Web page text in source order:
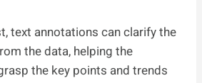
text annotations can clarify the
the data, helping the
the key points and trends